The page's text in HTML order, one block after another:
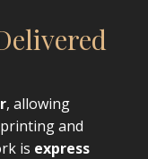
, allowing
and
is express